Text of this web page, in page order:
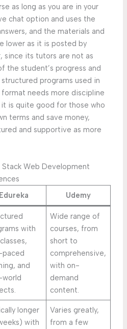
as long as you are in your
chat option and uses the
and the materials and
lower as it is posted by
since its tutors are not as
the student’s progress and
programs used in
needs more discipline
is quite good for those who
terms and save money,
and supportive as more
Stack Web Development
Edureka Udemy
with
and
world
Wide range of
courses, from
short to
comprehensive,
with on-
demand
content.
longer
with
Varies greatly,
from a few